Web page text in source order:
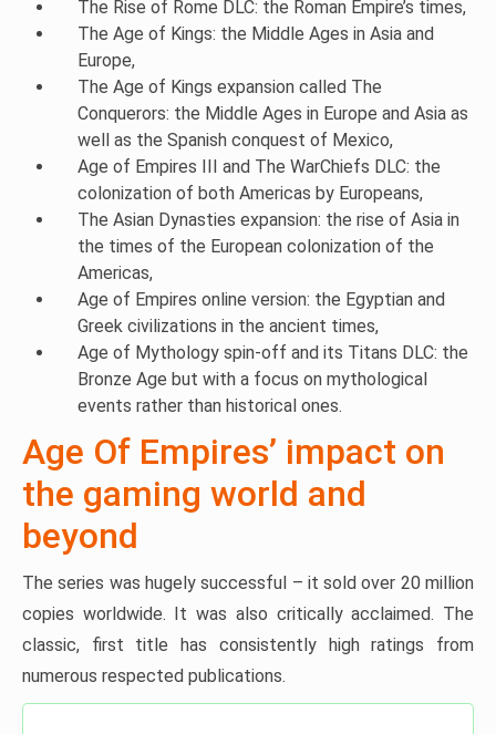
The Rise of Rome DLC: the Roman Empire’s times,
The Age of Kings: the Middle Ages in Asia and
Europe,
The Age of Kings expansion called The
Conquerors: the Middle Ages in Europe and Asia as
well as the Spanish conquest of Mexico,
Age of Empires III and The WarChiefs DLC: the
colonization of both Americas by Europeans,
The Asian Dynasties expansion: the rise of Asia in
the times of the European colonization of the
Americas,
Age of Empires online version: the Egyptian and
Greek civilizations in the ancient times,
Age of Mythology spin-off and its Titans DLC: the
Bronze Age but with a focus on mythological
events rather than historical ones.
Age Of Empires’ impact on
the gaming world and
beyond
The series was hugely successful – it sold over 20 million
copies worldwide. It was also critically acclaimed. The
classic, first title has consistently high ratings from
numerous respected publications.